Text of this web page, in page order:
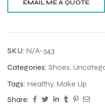
SKU: N/A-343
Categories: Shoes,
Tags: Healthy, Make Up
Share: